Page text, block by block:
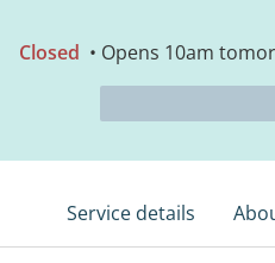
Closed • Opens 10am
Service details